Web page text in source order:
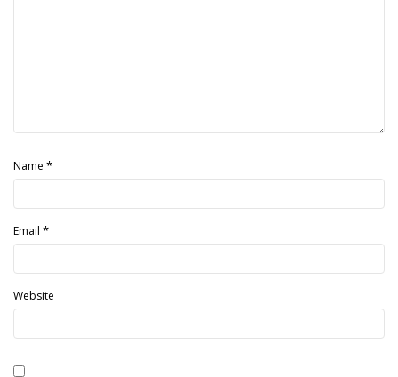
Name *
Email *
Website